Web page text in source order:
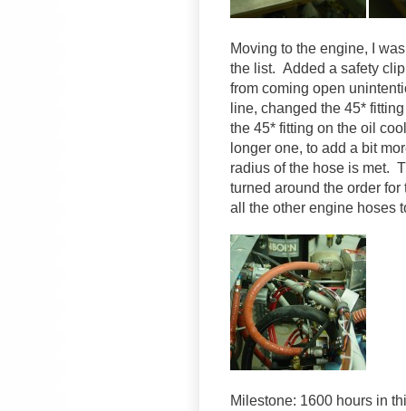
Moving to the engine, I
the list. Added a safety
from coming open
line, changed the 45*
the 45* fitting on the oil
longer one, to add a bit
radius of the hose is met.
turned around the order
all the other engine hoses
Milestone: 1600 hours in